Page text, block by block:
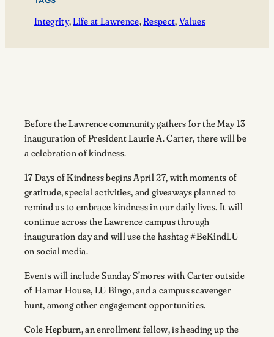
Integrity, Life at Lawrence, Respect, Values
Before the Lawrence community gathers for the May 13
inauguration of President Laurie A. Carter, there will be
a celebration of kindness.
17 Days of Kindness begins April 27, with moments of
gratitude, special activities, and giveaways planned to
remind us to embrace kindness in our daily lives. It will
continue across the Lawrence campus through
inauguration day and will use the hashtag #BeKindLU
on social media.
Events will include Sunday S’mores with Carter outside
of Hamar House, LU Bingo, and a campus scavenger
hunt, among other engagement opportunities.
Cole Hepburn, an enrollment fellow, is heading up the